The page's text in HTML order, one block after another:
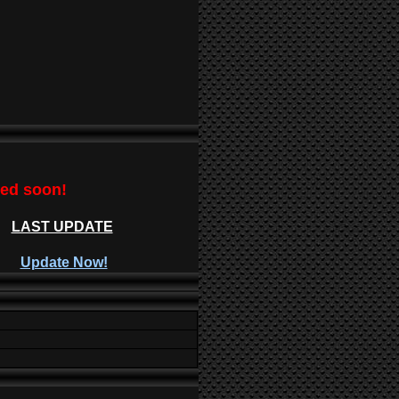
soon!
LAST UPDATE
Update Now!